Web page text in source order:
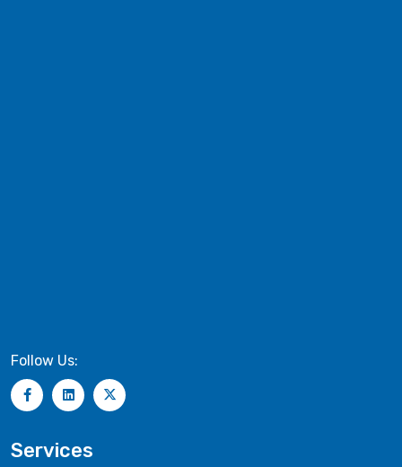
Follow Us:
Services